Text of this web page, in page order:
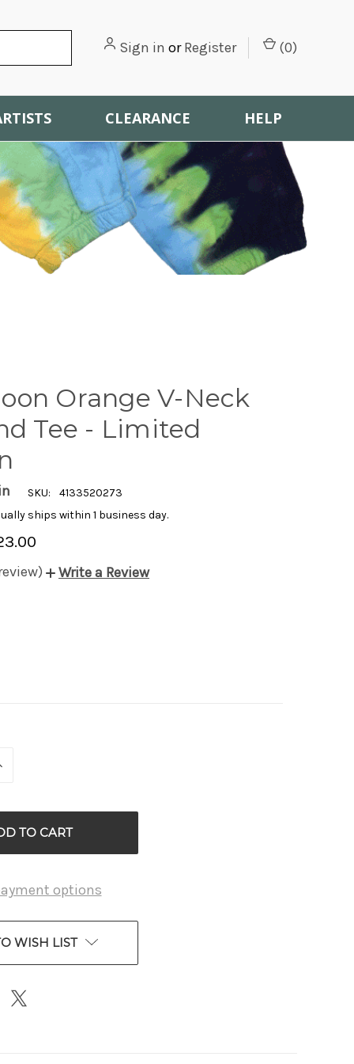
Sign in or Register (0)
CLEARANCE HELP
Orange V-Neck
Tee - Limited
SKU:
4133520273
ships within 1 business day.
Write a Review
options
WISH LIST